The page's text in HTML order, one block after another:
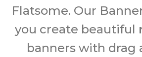
Flatsome. Our
you create beautiful
banners with drag